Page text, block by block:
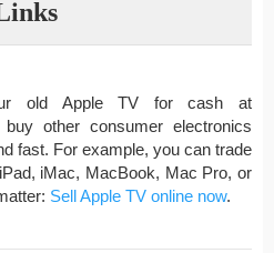
old Apple TV for cash at
other consumer electronics
fast. For example, you can trade
iMac, MacBook, Mac Pro, or
Sell Apple TV online now.